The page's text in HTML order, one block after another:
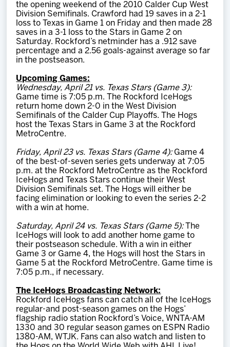
the opening weekend of the 2010 Calder Cup West
Division Semifinals. Crawford had 19 saves in a 2-1
loss to Texas in Game 1 on Friday and then made 28
saves in a 3-1 loss to the Stars in Game 2 on
Saturday. Rockford’s netminder has a .912 save
percentage and a 2.56 goals-against average so far
in the postseason.
Upcoming Games:
Wednesday, April 21 vs. Texas Stars (Game 3):
Game time is 7:05 p.m. The Rockford IceHogs
return home down 2-0 in the West Division
Semifinals of the Calder Cup Playoffs. The Hogs
host the Texas Stars in Game 3 at the Rockford
MetroCentre.
Friday, April 23 vs. Texas Stars (Game 4):Game 4
of the best-of-seven series gets underway at 7:05
p.m. at the Rockford MetroCentre as the Rockford
IceHogs and Texas Stars continue their West
Division Semifinals set. The Hogs will either be
facing elimination or looking to even the series 2-2
with a win at home.
Saturday, April 24 vs. Texas Stars (Game 5):The
IceHogs will look to add another home game to
their postseason schedule. With a win in either
Game 3 or Game 4, the Hogs will host the Stars in
Game 5 at the Rockford MetroCentre. Game time is
7:05 p.m., if necessary.
The IceHogs Broadcasting Network:
Rockford IceHogs fans can catch all of the IceHogs
regular-and post-season games on the Hogs’
flagship radio station Rockford’s Voice, WNTA-AM
1330 and 30 regular season games on ESPN Radio
1380-AM, WTJK. Fans can also watch and listen to